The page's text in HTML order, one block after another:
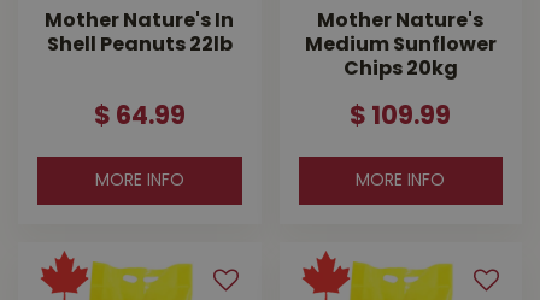
Mother Nature's In
Shell Peanuts 22lb
$ 64.99
MORE INFO
Mother Nature's
Medium Sunflower
Chips 20kg
$ 109.99
MORE INFO